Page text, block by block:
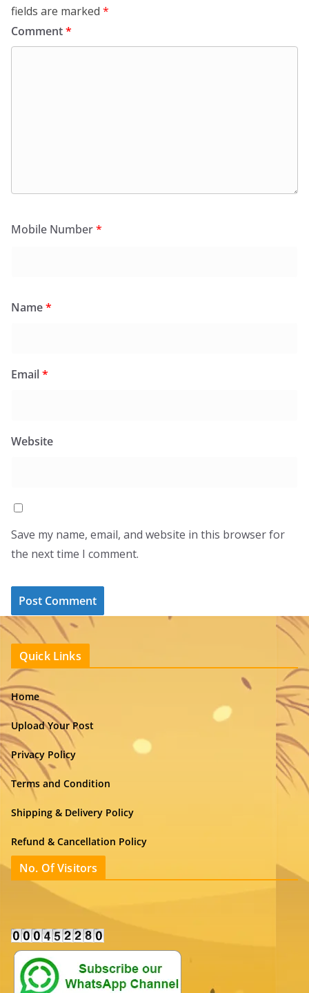
fields are marked *
Comment*
Mobile Number*
Name*
Email*
Website
Save my name, email, and website in this browser for
the next time I comment.
Quick Links
Home
Upload Your Post
Privacy Policy
Terms and Condition
Shipping & Delivery Policy
Refund & Cancellation Policy
No. Of Visitors